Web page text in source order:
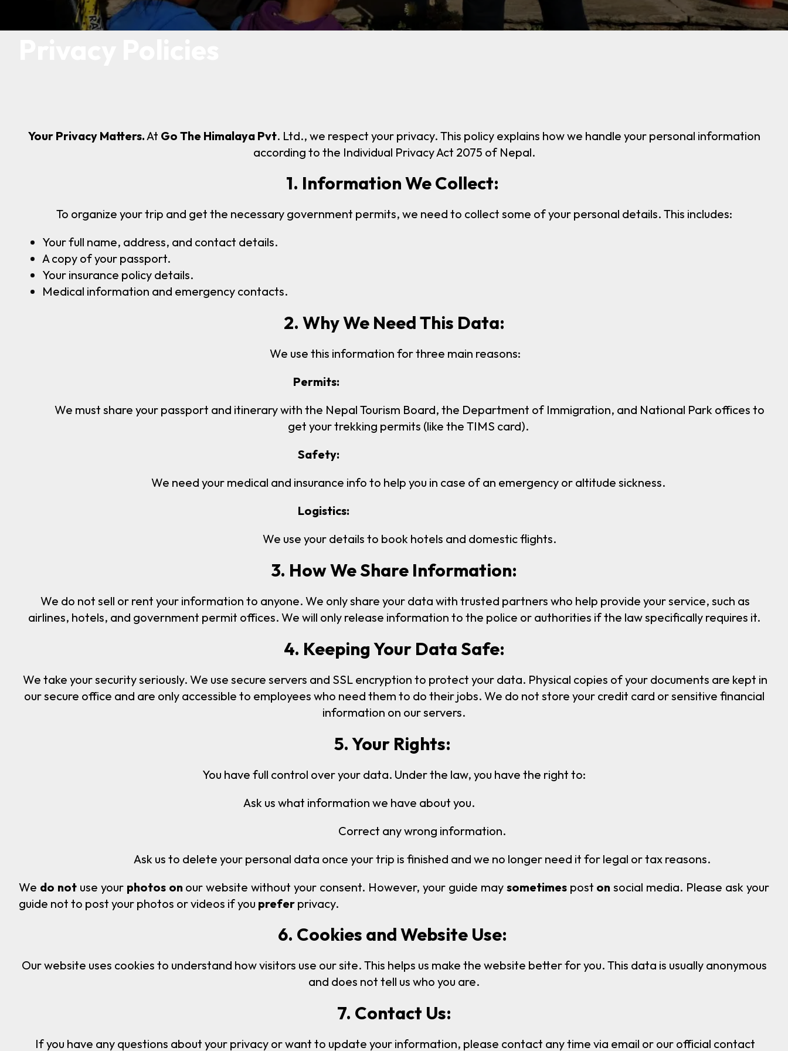
Your Privacy Matters.At Go The Himalaya Pvt. Ltd., we respect your privacy. This policy explains how we handle your personal information
according to the Individual Privacy Act 2075 of Nepal.
1. Information We Collect:
To organize your trip and get the necessary government permits, we need to collect some of your personal details. This includes:
Your full name, address, and contact details.
A copy of your passport.
Your insurance policy details.
Medical information and emergency contacts.
2. Why We Need This Data:
We use this information for three main reasons:
Permits:
We must share your passport and itinerary with the Nepal Tourism Board, the Department of Immigration, and National Park offices to
get your trekking permits (like the TIMS card).
Safety:
We need your medical and insurance info to help you in case of an emergency or altitude sickness.
Logistics:
We use your details to book hotels and domestic flights.
3. How We Share Information:
We do not sell or rent your information to anyone. We only share your data with trusted partners who help provide your service, such as
airlines, hotels, and government permit offices. We will only release information to the police or authorities if the law specifically requires it.
4. Keeping Your Data Safe:
We take your security seriously. We use secure servers and SSL encryption to protect your data. Physical copies of your documents are kept in
our secure office and are only accessible to employees who need them to do their jobs. We do not store your credit card or sensitive financial
information on our servers.
5. Your Rights:
You have full control over your data. Under the law, you have the right to:
Ask us what information we have about you.
Correct any wrong information.
Ask us to delete your personal data once your trip is finished and we no longer need it for legal or tax reasons.
We do notuse your photos onour website without your consent. However, your guide may sometimespost on social media. Please ask your
guide not to post your photos or videos if you prefer privacy.
6. Cookies and Website Use:
Our website uses cookies to understand how visitors use our site. This helps us make the website better for you. This data is usually anonymous
and does not tell us who you are.
7. Contact Us:
If you have any questions about your privacy or want to update your information, please contact any time via email or our official contact